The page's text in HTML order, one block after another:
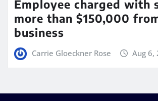
Employee charged with
more than $150,000
business
Carrie Gloeckner Rose Aug 6,